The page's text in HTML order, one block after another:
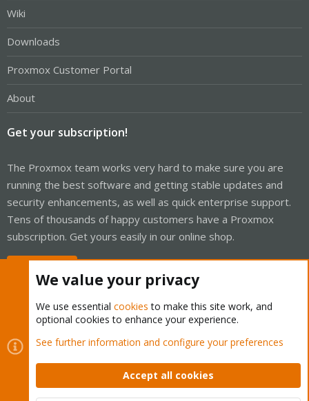
Wiki
Downloads
Proxmox Customer Portal
About
Get your subscription!
The Proxmox team works very hard to make sure you are
running the best software and getting stable updates and
security enhancements, as well as quick enterprise support.
Tens of thousands of happy customers have a Proxmox
subscription. Get yours easily in our online shop.
Cookies
Proxmox Support Forum - Light Mode
Contact us
Terms and rules Privacy policy Help Home
Community platform by XenForo © 2010-2026 XenForo Ltd.
We value your privacy
We use essential cookies to make this site work, and
optional cookies to enhance your experience.
See further information and configure your preferences
Accept all cookies